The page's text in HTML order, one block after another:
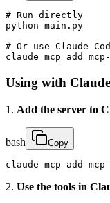
# Run directly
python main.py
# Or use Claude
claude mcp add
Using with
1. Add the server to
bash Copy
claude mcp add
2. Use the tools in